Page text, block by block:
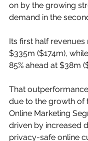
on by the growing
demand in the
Its first half revenues
$335m ($174m),
85% ahead at $38m
That
due to the growth of
Online Marketing
driven by increased
privacy-safe online